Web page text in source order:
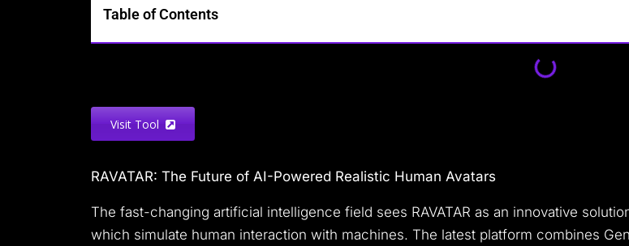
Table of Contents
Visit Tool
RAVATAR: The Future of AI-Powered Realistic Human Avatars
The fast-changing artificial intelligence field sees RAVATAR as an innovative
which simulate human interaction with machines. The latest platform combines